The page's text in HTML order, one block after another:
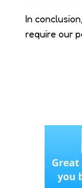
In
require our